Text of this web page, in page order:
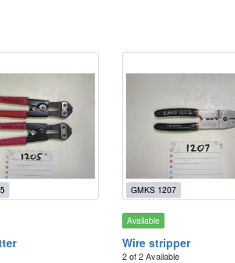
GMKS 1207
Available
Wire stripper
2 of 2 Available